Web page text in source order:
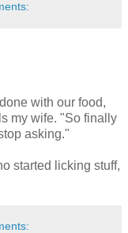
with our food,
my wife. "So finally
asking."
started licking stuff,